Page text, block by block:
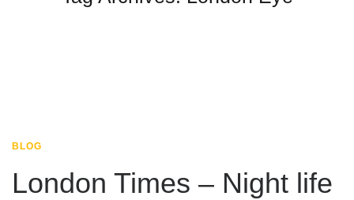
BLOG
London Times – Night life